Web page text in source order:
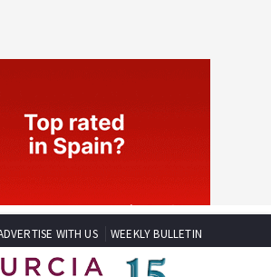
ADVERTISE WITH US WEEKLY BULLETIN